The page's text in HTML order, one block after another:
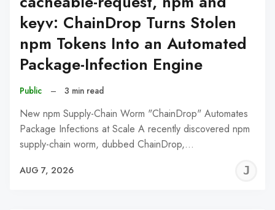
keyv: ChainDrop Turns Stolen
npm Tokens Into an Automated
Package-Infection Engine
Public – 3 min read
New npm Supply-Chain Worm "ChainDrop" Automates
Package Infections at Scale A recently discovered npm
supply-chain worm, dubbed ChainDrop,…
AUG 7, 2026